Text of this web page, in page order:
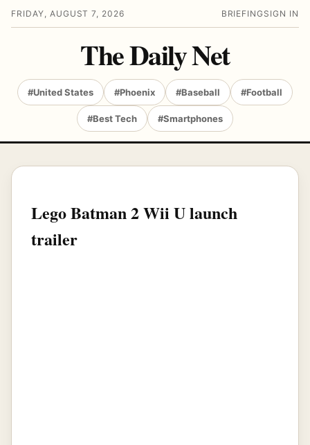
FRIDAY, AUGUST 7, 2026 BRIEFING SIGN IN
The Daily Net
#United States #Phoenix #Baseball #Football
#Best Tech #Smartphones
Lego Batman 2 Wii U launch
trailer